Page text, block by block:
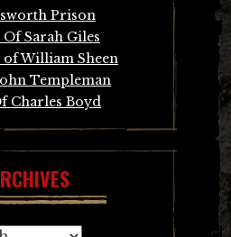
Prison
Sarah Giles
William Sheen
Templeman
Charles Boyd